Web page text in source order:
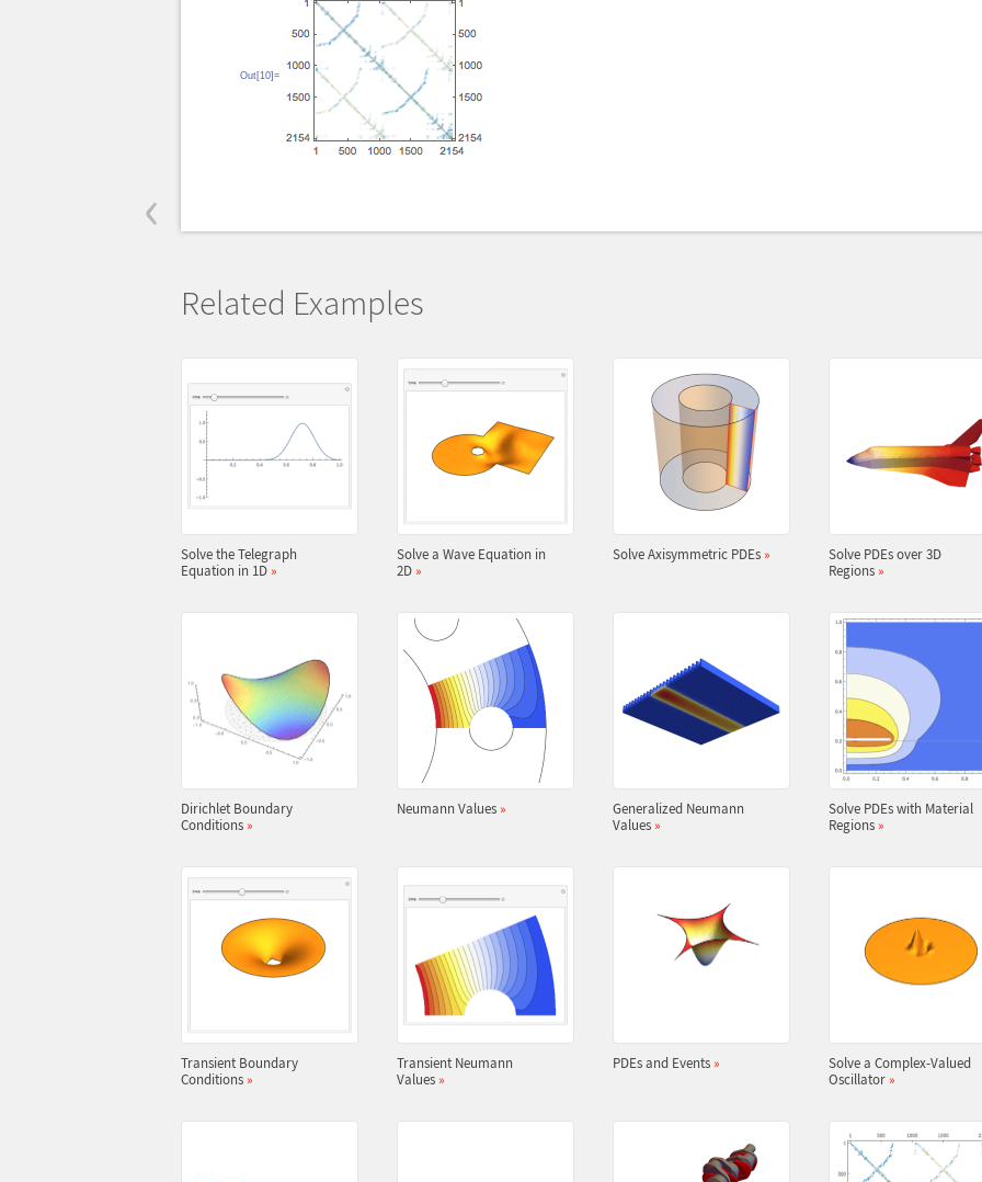
‹
Out[10]=
Related Examples
Solve the Telegraph
Equation in 1D »
Solve a Wave Equation in
2D »
Solve Axisymmetric PDEs »
Solve PDEs over 3D
Regions »
Dirichlet Boundary
Conditions »
Neumann Values »
Generalized Neumann
Values »
Solve PDEs with Material
Regions »
Transient Boundary
Conditions »
Transient Neumann
Values »
PDEs and Events »
Solve a Complex-Valued
Oscillator »